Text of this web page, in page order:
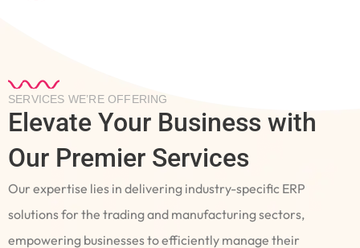
SERVICES WE’RE OFFERING
Elevate Your Business with
Our Premier Services
Our expertise lies in delivering industry-specific ERP
solutions for the trading and manufacturing sectors,
empowering businesses to efficiently manage their